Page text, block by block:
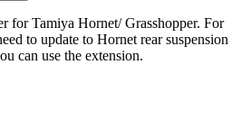
for Tamiya Hornet/ Grasshopper. For
to update to Hornet rear suspension
can use the extension.